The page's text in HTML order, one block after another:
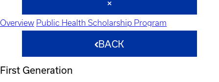
Overview Public Health Scholarship Program
BACK
First Generation